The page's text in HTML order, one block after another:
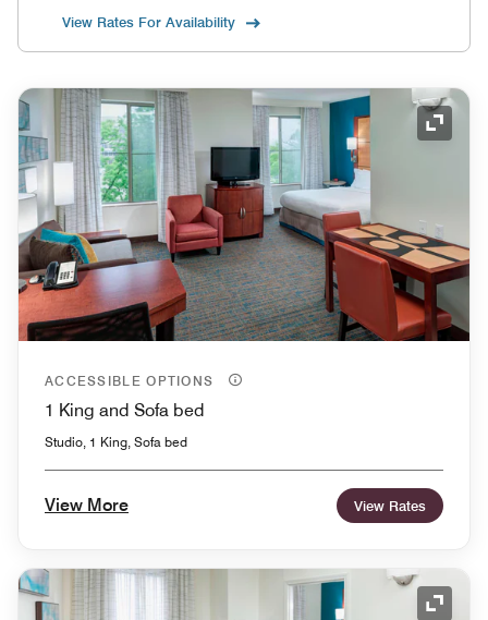
View Rates For Availability
ACCESSIBLE OPTIONS
1 King and Sofa bed
Studio, 1 King, Sofa bed
View More View Rates